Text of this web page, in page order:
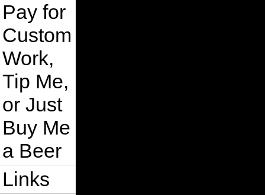
Pay for
Custom
Work,
Tip Me,
or Just
Buy Me
a Beer
Links